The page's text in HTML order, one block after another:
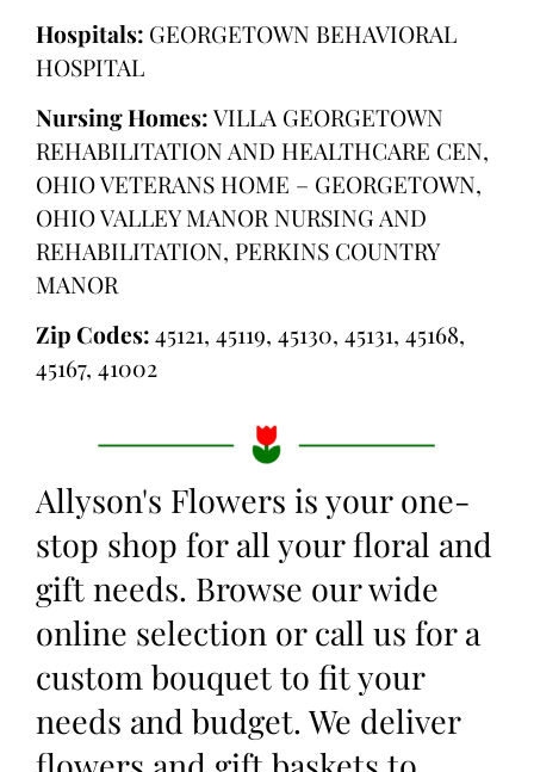
Hospitals: GEORGETOWN BEHAVIORAL
HOSPITAL
Nursing Homes:VILLA GEORGETOWN
REHABILITATION AND HEALTHCARE CEN,
OHIO VETERANS HOME – GEORGETOWN,
OHIO VALLEY MANOR NURSING AND
REHABILITATION, PERKINS COUNTRY
MANOR
Zip Codes:45121, 45119, 45130, 45131, 45168,
45167, 41002
Allyson's Flowers is your one-
stop shop for all your floral and
gift needs. Browse our wide
online selection or call us for a
custom bouquet to fit your
needs and budget. We deliver